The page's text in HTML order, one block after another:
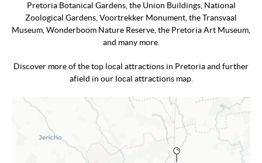
Pretoria Botanical Gardens, the Union Buildings, National
Zoological Gardens, Voortrekker Monument, the Transvaal
Museum, Wonderboom Nature Reserve, the Pretoria Art Museum,
and many more.
Discover more of the top local attractions in Pretoria and further
afield in our local attractions map.